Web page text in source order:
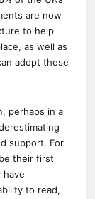
are now
to help
as well as
adopt these
perhaps in a
support. For
their first
have
to read,